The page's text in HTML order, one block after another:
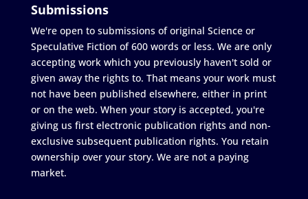
Submissions
We're open to submissions of original Science or
Speculative Fiction of 600 words or less. We are only
accepting work which you previously haven't sold or
given away the rights to. That means your work must
not have been published elsewhere, either in print
or on the web. When your story is accepted, you're
giving us first electronic publication rights and non-
exclusive subsequent publication rights. You retain
ownership over your story. We are not a paying
market.